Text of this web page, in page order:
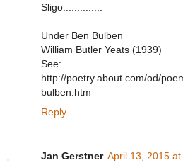
Sligo..............
Under Ben Bulben
William Butler Yeats (1939)
See:
http://poetry.about.com/od/
bulben.htm
Reply
Jan Gerstner April 13, 2015 at